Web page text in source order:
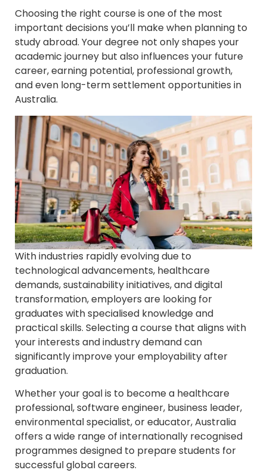
Choosing the right course is one of the most
important decisions you’ll make when planning to
study abroad. Your degree not only shapes your
academic journey but also influences your future
career, earning potential, professional growth,
and even long-term settlement opportunities in
Australia.
With industries rapidly evolving due to
technological advancements, healthcare
demands, sustainability initiatives, and digital
transformation, employers are looking for
graduates with specialised knowledge and
practical skills. Selecting a course that aligns with
your interests and industry demand can
significantly improve your employability after
graduation.
Whether your goal is to become a healthcare
professional, software engineer, business leader,
environmental specialist, or educator, Australia
offers a wide range of internationally recognised
programmes designed to prepare students for
successful global careers.